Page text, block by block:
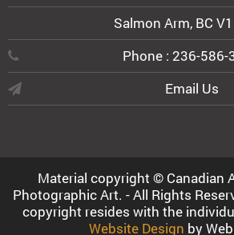
Salmon Arm, BC
Phone : 236-586-
Email Us
Material copyright © Canadian
Photographic Art. - All Rights
copyright resides with the
Website Design by